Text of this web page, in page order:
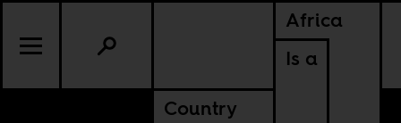
Africa
Is a
Country